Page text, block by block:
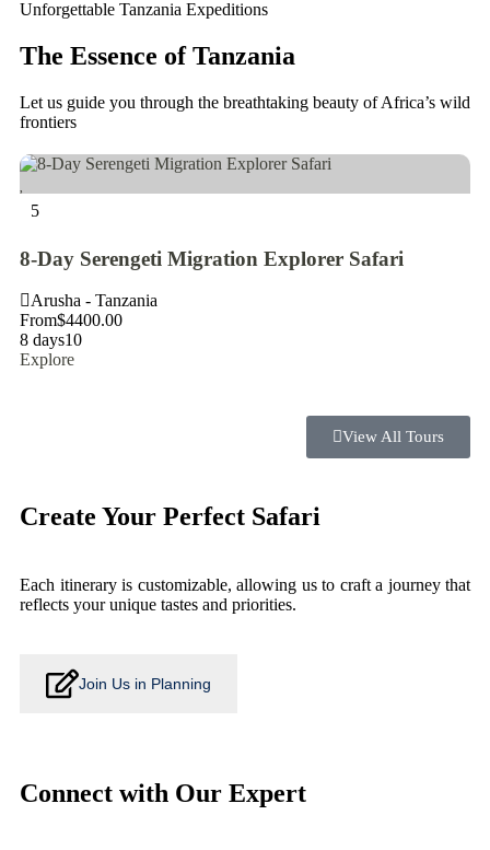
Unforgettable Tanzania Expeditions
The Essence of Tanzania
Let us guide you through the breathtaking beauty of Africa’s wild
frontiers
5
8-Day Serengeti Migration Explorer Safari
Arusha - Tanzania
From$4400.00
8 days10
Explore
View All Tours
Create Your Perfect Safari
Each itinerary is customizable, allowing us to craft a journey that
reflects your unique tastes and priorities.
Join Us in Planning
Connect with Our Expert